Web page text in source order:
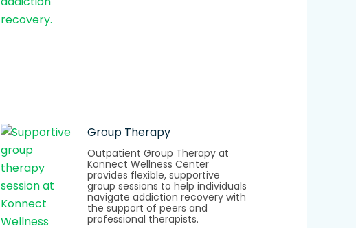
Group Therapy
Outpatient Group Therapy at
Konnect Wellness Center
provides flexible, supportive
group sessions to help individuals
navigate addiction recovery with
the support of peers and
professional therapists.